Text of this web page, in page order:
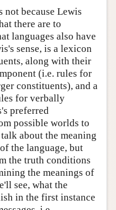
because Lewis
there are to
languages also have
sense, is a lexicon
along with their
(i.e. rules for
constituents), and a
for verbally
preferred
possible worlds to
about the meaning
the language, but
the truth conditions
the meanings of
see, what the
in the first instance